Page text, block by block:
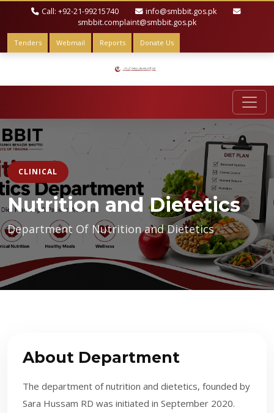
Call: +92-21-99215740
info@smbbit.gos.pk
smbbit.complaint@smbbit.gos.pk
Tenders Webmail Reports Donate Us
CLINICAL
Nutrition and Dietetics
Department Of Nutrition and Dietetics
About Department
The department of nutrition and dietetics, founded by
Sara Hussam RD was initiated in September 2020.